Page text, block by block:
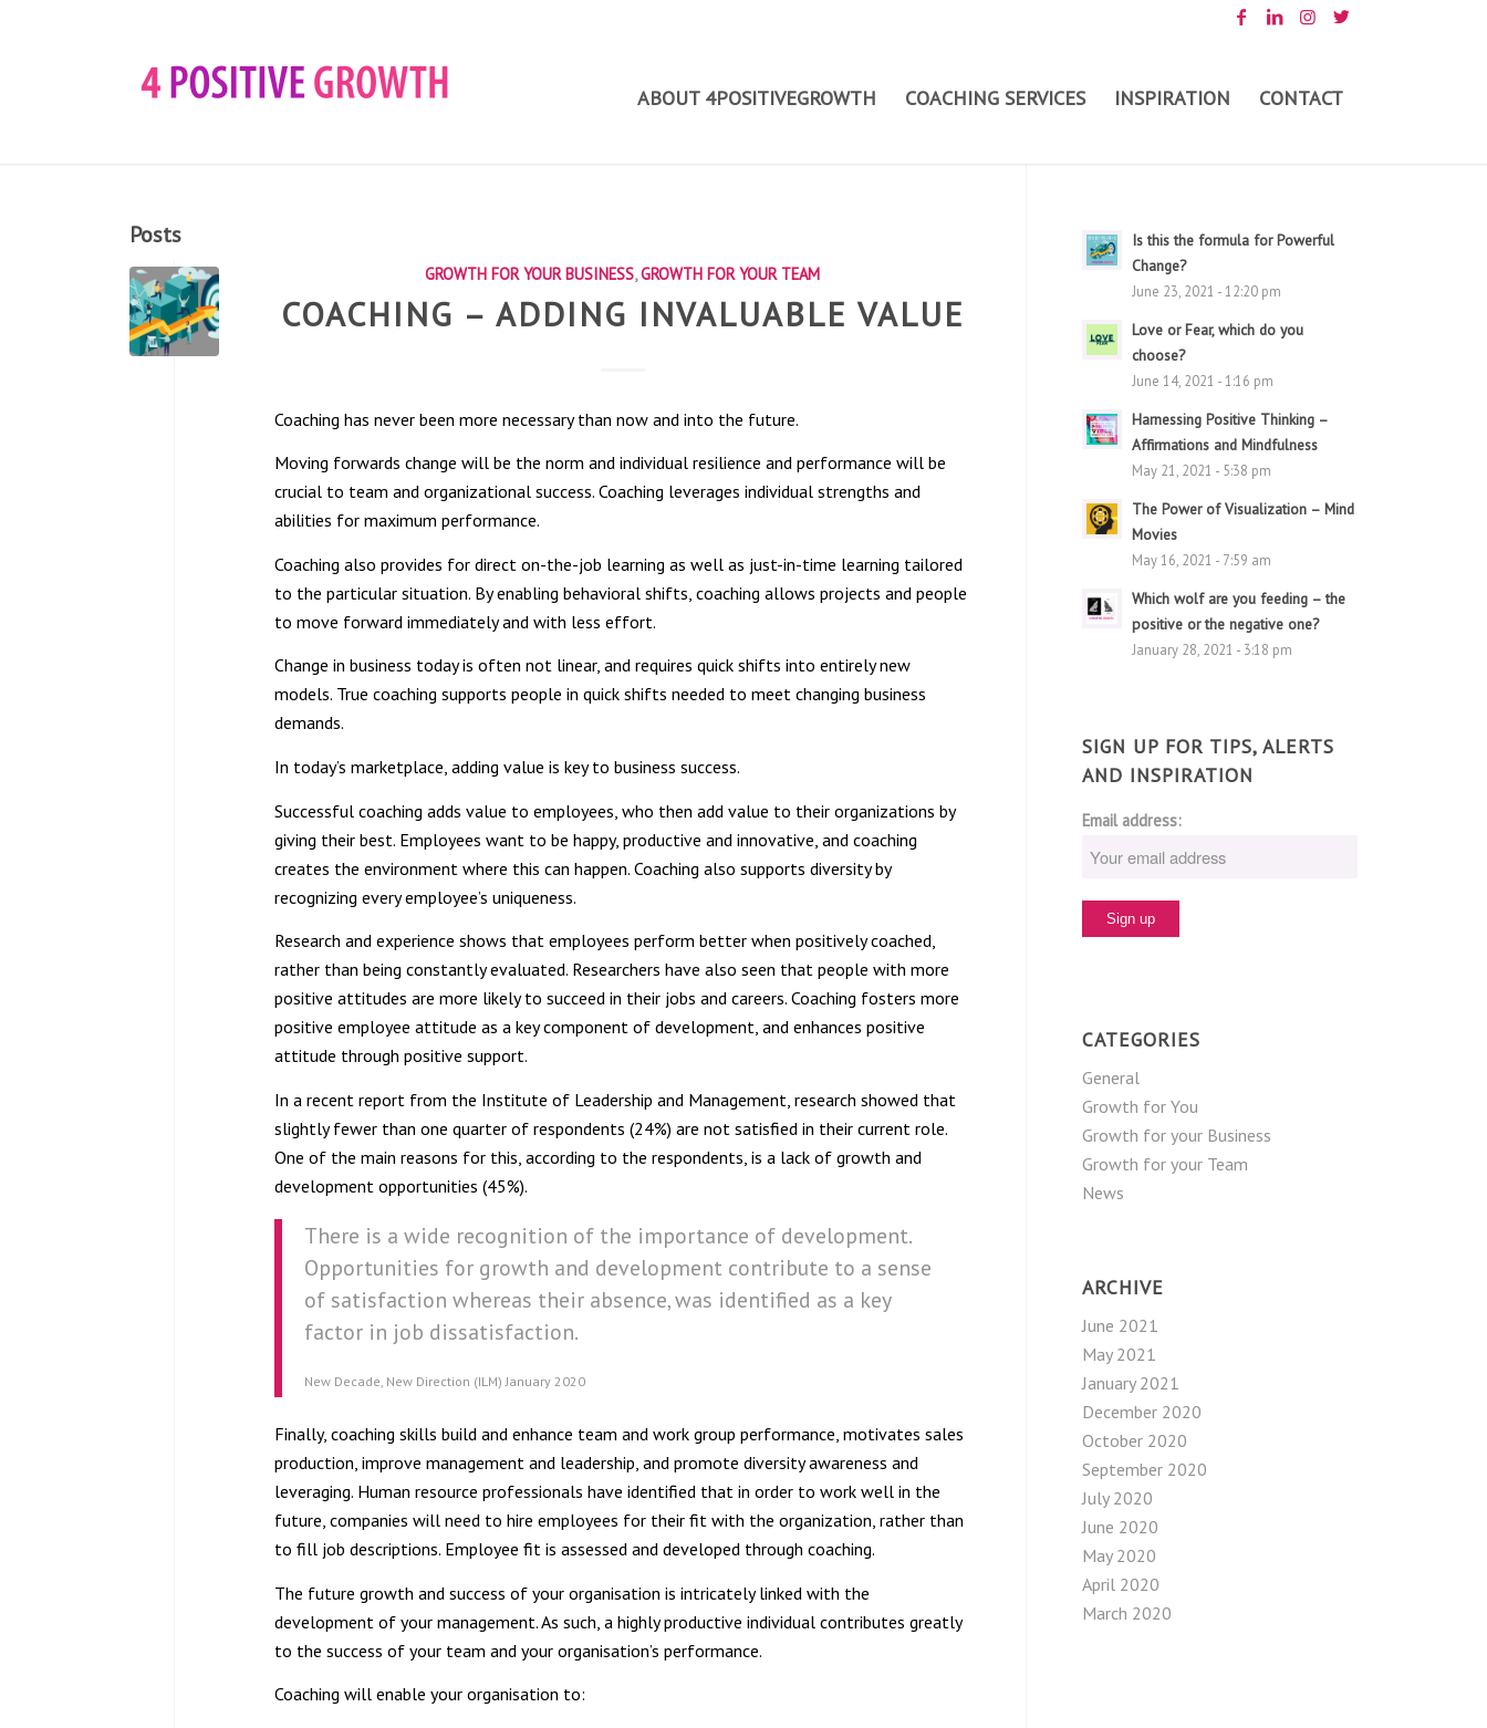
ABOUT 4POSITIVEGROWTH COACHING SERVICES INSPIRATION CONTACT
Posts
GROWTH FOR YOUR BUSINESS,GROWTH FOR YOUR TEAM
COACHING – ADDING INVALUABLE VALUE
Coaching has never been more necessary than now and into the future.
Moving forwards change will be the norm and individual resilience and performance will be
crucial to team and organizational success. Coaching leverages individual strengths and
abilities for maximum performance.
Coaching also provides for direct on-the-job learning as well as just-in-time learning tailored
to the particular situation. By enabling behavioral shifts, coaching allows projects and people
to move forward immediately and with less effort.
Change in business today is often not linear, and requires quick shifts into entirely new
models. True coaching supports people in quick shifts needed to meet changing business
demands.
In today’s marketplace, adding value is key to business success.
Successful coaching adds value to employees, who then add value to their organizations by
giving their best. Employees want to be happy, productive and innovative, and coaching
creates the environment where this can happen. Coaching also supports diversity by
recognizing every employee’s uniqueness.
Research and experience shows that employees perform better when positively coached,
rather than being constantly evaluated. Researchers have also seen that people with more
positive attitudes are more likely to succeed in their jobs and careers. Coaching fosters more
positive employee attitude as a key component of development, and enhances positive
attitude through positive support.
In a recent report from the Institute of Leadership and Management, research showed that
slightly fewer than one quarter of respondents (24%) are not satisfied in their current role.
One of the main reasons for this, according to the respondents, is a lack of growth and
development opportunities (45%).
There is a wide recognition of the importance of development.
Opportunities for growth and development contribute to a sense
of satisfaction whereas their absence, was identified as a key
factor in job dissatisfaction.
New Decade, New Direction (ILM) January 2020
Finally, coaching skills build and enhance team and work group performance, motivates sales
production, improve management and leadership, and promote diversity awareness and
leveraging. Human resource professionals have identified that in order to work well in the
future, companies will need to hire employees for their fit with the organization, rather than
to fill job descriptions. Employee fit is assessed and developed through coaching.
The future growth and success of your organisation is intricately linked with the
development of your management. As such, a highly productive individual contributes greatly
to the success of your team and your organisation’s performance.
Coaching will enable your organisation to:
Is this the formula for Powerful
Change?
June 23, 2021 - 12:20 pm
Love or Fear, which do you
choose?
June 14, 2021 - 1:16 pm
Harnessing Positive Thinking –
Affirmations and Mindfulness
May 21, 2021 - 5:38 pm
The Power of Visualization – Mind
Movies
May 16, 2021 - 7:59 am
Which wolf are you feeding – the
positive or the negative one?
January 28, 2021 - 3:18 pm
SIGN UP FOR TIPS, ALERTS
AND INSPIRATION
Email address:
CATEGORIES
General
Growth for You
Growth for your Business
Growth for your Team
News
ARCHIVE
June 2021
May 2021
January 2021
December 2020
October 2020
September 2020
July 2020
June 2020
May 2020
April 2020
March 2020